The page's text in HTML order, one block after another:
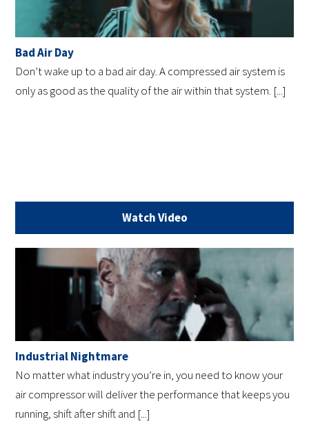
Bad Air Day
Don’t wake up to a bad air day. A compressed air system is
only as good as the quality of the air within that system. [...]
Watch Video
Industrial Nightmare
No matter what industry you’re in, you need to know your
air compressor will deliver the performance that keeps you
running, shift after shift and [...]